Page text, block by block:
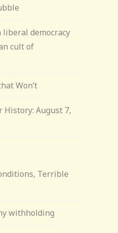
liberal democracy
cult of
Won’t
History: August 7,
Terrible
withholding